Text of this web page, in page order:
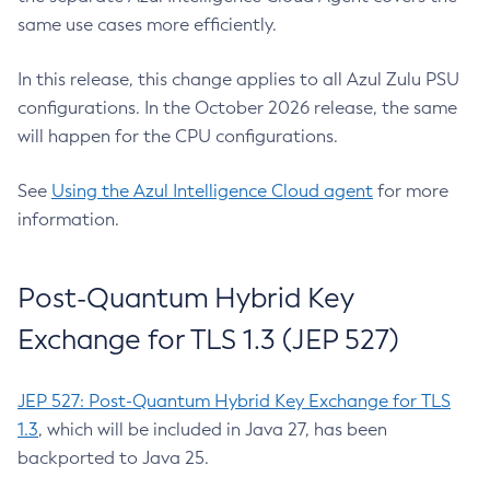
same use cases more efficiently.
In this release, this change applies to all Azul Zulu PSU
configurations. In the October 2026 release, the same
will happen for the CPU configurations.
See Using the Azul Intelligence Cloud agent for more
information.
Post-Quantum Hybrid Key
Exchange for TLS 1.3 (JEP 527)
JEP 527: Post-Quantum Hybrid Key Exchange for TLS
1.3, which will be included in Java 27, has been
backported to Java 25.